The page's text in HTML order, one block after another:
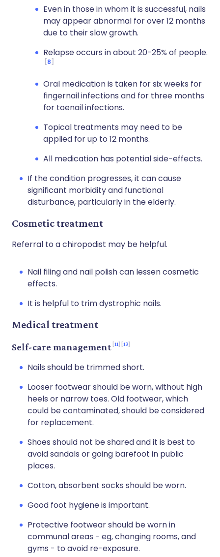
Even in those in whom it is successful, nails
may appear abnormal for over 12 months
due to their slow growth.
Relapse occurs in about 20-25% of people.
8
Oral medication is taken for six weeks for
fingernail infections and for three months
for toenail infections.
Topical treatments may need to be
applied for up to 12 months.
All medication has potential side-effects.
If the condition progresses, it can cause
significant morbidity and functional
disturbance, particularly in the elderly.
Cosmetic treatment
Referral to a chiropodist may be helpful.
Nail filing and nail polish can lessen cosmetic
effects.
It is helpful to trim dystrophic nails.
Medical treatment
Self-care management 11 13
Nails should be trimmed short.
Looser footwear should be worn, without high
heels or narrow toes. Old footwear, which
could be contaminated, should be considered
for replacement.
Shoes should not be shared and it is best to
avoid sandals or going barefoot in public
places.
Cotton, absorbent socks should be worn.
Good foot hygiene is important.
Protective footwear should be worn in
communal areas - eg, changing rooms, and
gyms - to avoid re-exposure.